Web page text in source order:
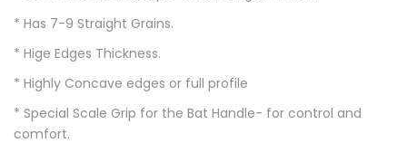
* Has 7-9 Straight Grains.
* Hige Edges Thickness.
* Highly Concave edges or full profile
* Special Scale Grip for the Bat Handle- for control and
comfort.